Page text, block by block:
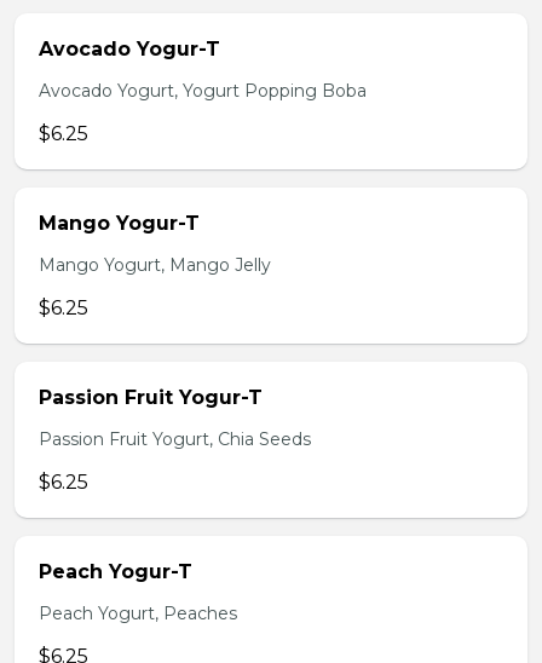
Avocado Yogur-T
Avocado Yogurt, Yogurt Popping Boba
$6.25
Mango Yogur-T
Mango Yogurt, Mango Jelly
$6.25
Passion Fruit Yogur-T
Passion Fruit Yogurt, Chia Seeds
$6.25
Peach Yogur-T
Peach Yogurt, Peaches
$6.25